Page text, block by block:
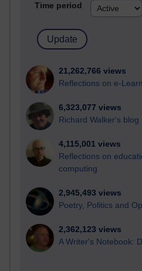
Time period
21,262,766 views
Reflections on e-
6,323,077 views
Richard Walker's blog
4,115,001 views
Reflections on
computing
2,945,493 views
Poetry, Politics and
2,362,123 views
A Writer's Notebook: